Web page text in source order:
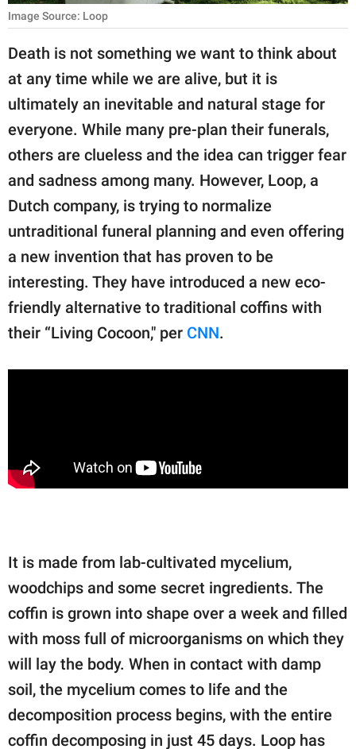
About Us
Contact Us
Privacy Policy
SCOOP UPWORTHY is
part of
GOOD Worldwide Inc.
family.
© GOOD Worldwide Inc.
All Rights Reserved.
Image Source: Loop
Death is not something we want to think about
at any time while we are alive, but it is
ultimately an inevitable and natural stage for
everyone. While many pre-plan their funerals,
others are clueless and the idea can trigger fear
and sadness among many. However, Loop, a
Dutch company, is trying to normalize
untraditional funeral planning and even offering
a new invention that has proven to be
interesting. They have introduced a new eco-
friendly alternative to traditional coffins with
their “Living Cocoon," per CNN.
It is made from lab-cultivated mycelium,
woodchips and some secret ingredients. The
coffin is grown into shape over a week and filled
with moss full of microorganisms on which they
will lay the body. When in contact with damp
soil, the mycelium comes to life and the
decomposition process begins, with the entire
coffin decomposing in just 45 days. Loop has